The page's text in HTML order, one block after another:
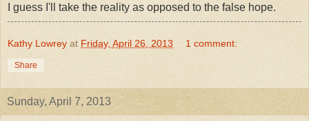
I guess I'll take the reality as opposed to the false hope.
Kathy Lowrey at Friday, April 26, 2013 1 comment:
Share
Sunday, April 7, 2013